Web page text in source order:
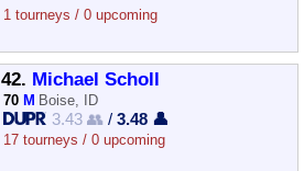
1 tourneys / 0 upcoming
42. Michael Scholl
70 M Boise, ID
3.43 👥 /3.48 👤
17 tourneys / 0 upcoming